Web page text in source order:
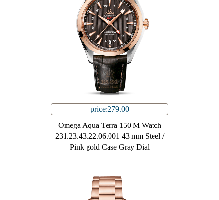
price:279.00
Omega Aqua Terra 150 M Watch
231.23.43.22.06.001 43 mm Steel /
Pink gold Case Gray Dial